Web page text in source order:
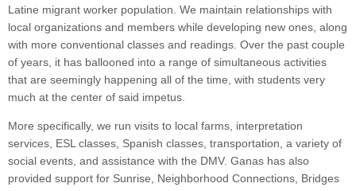
Latine migrant worker population. We maintain relationships with
local organizations and members while developing new ones, along
with more conventional classes and readings. Over the past couple
of years, it has ballooned into a range of simultaneous activities
that are seemingly happening all of the time, with students very
much at the center of said impetus.
More specifically, we run visits to local farms, interpretation
services, ESL classes, Spanish classes, transportation, a variety of
social events, and assistance with the DMV. Ganas has also
provided support for Sunrise, Neighborhood Connections, Bridges